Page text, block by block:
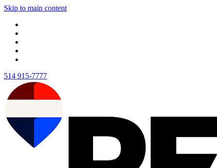
Skip to main content
514 915-7777